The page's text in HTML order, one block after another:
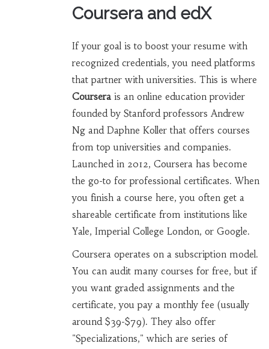
Coursera and edX
If your goal is to boost your resume with
recognized credentials, you need platforms
that partner with universities. This is where
Courserais an online education provider
founded by Stanford professors Andrew
Ng and Daphne Koller that offers courses
from top universities and companies.
Launched in 2012, Coursera has become
the go-to for professional certificates. When
you finish a course here, you often get a
shareable certificate from institutions like
Yale, Imperial College London, or Google.
Coursera operates on a subscription model.
You can audit many courses for free, but if
you want graded assignments and the
certificate, you pay a monthly fee (usually
around $39-$79). They also offer
"Specializations," which are series of